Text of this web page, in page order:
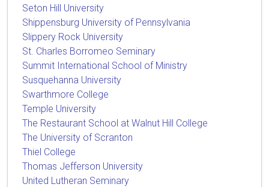
Seton Hill University
Shippensburg University of Pennsylvania
Slippery Rock University
St. Charles Borromeo Seminary
Summit International School of Ministry
Susquehanna University
Swarthmore College
Temple University
The Restaurant School at Walnut Hill College
The University of Scranton
Thiel College
Thomas Jefferson University
United Lutheran Seminary